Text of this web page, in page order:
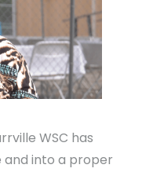
WSC has
and into a proper